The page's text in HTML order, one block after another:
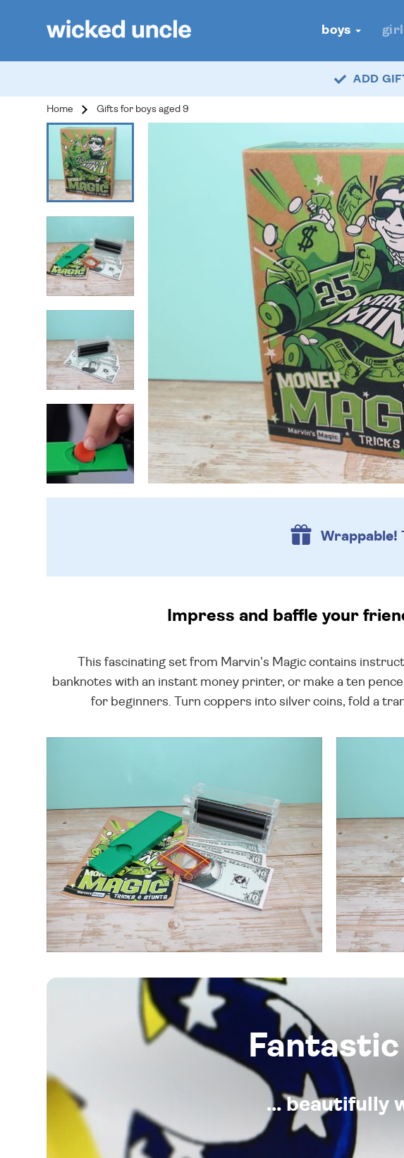
boys
ADD
Home Gifts for boys aged 9
Wrappable!
Impress and baffle your
This fascinating set from Marvin's Magic contains
banknotes with an instant money printer, or make a ten
for beginners. Turn coppers into silver coins, fold a
... beautifully